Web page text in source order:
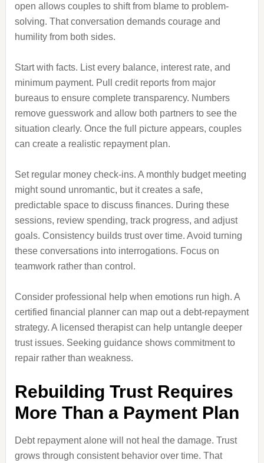
open allows couples to shift from blame to problem-
solving. That conversation demands courage and
humility from both sides.
Start with facts. List every balance, interest rate, and
minimum payment. Pull credit reports from major
bureaus to ensure complete transparency. Numbers
remove guesswork and allow both partners to see the
situation clearly. Once the full picture appears, couples
can create a realistic repayment plan.
Set regular money check-ins. A monthly budget meeting
might sound unromantic, but it creates a safe,
predictable space to discuss finances. During these
sessions, review spending, track progress, and adjust
goals. Consistency builds trust over time. Avoid turning
these conversations into interrogations. Focus on
teamwork rather than control.
Consider professional help when emotions run high. A
certified financial planner can map out a debt-repayment
strategy. A licensed therapist can help untangle deeper
trust issues. Seeking guidance shows commitment to
repair rather than weakness.
Rebuilding Trust Requires
More Than a Payment Plan
Debt repayment alone will not heal the damage. Trust
grows through consistent behavior over time. That